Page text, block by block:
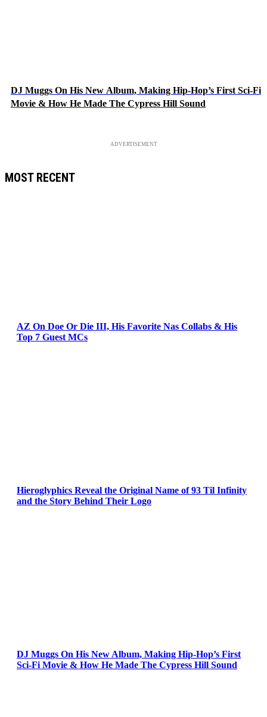
DJ Muggs On His New Album, Making Hip-Hop’s First Sci-Fi
Movie & How He Made The Cypress Hill Sound
ADVERTISEMENT
MOST RECENT
AZ On Doe Or Die III, His Favorite Nas Collabs & His
Top 7 Guest MCs
Hieroglyphics Reveal the Original Name of 93 Til Infinity
and the Story Behind Their Logo
DJ Muggs On His New Album, Making Hip-Hop’s First
Sci-Fi Movie & How He Made The Cypress Hill Sound